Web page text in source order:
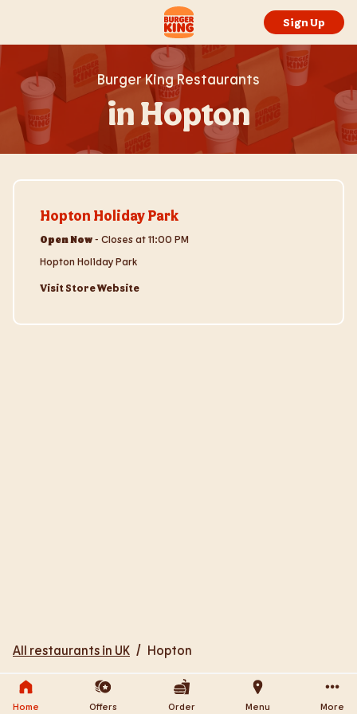
Link to main website Sign Up
Burger King Restaurants
in Hopton
Hopton Holiday Park
Open Now- Closes at11:00 PM
Hopton Holiday Park
Visit Store Website
Home Offers Order Menu More
All restaurants in UK / Hopton